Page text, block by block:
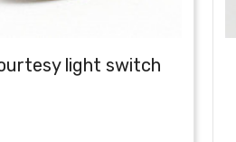
light switch